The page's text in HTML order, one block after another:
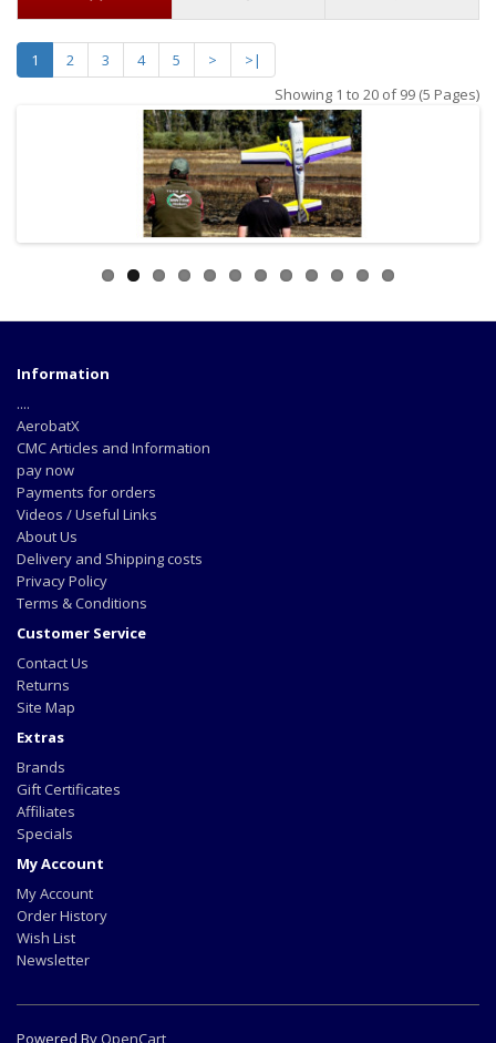
1 2 3 4 5 >
>|
Showing 1 to 20 of 99 (5 Pages)
Information
....
AerobatX
CMC Articles and Information
pay now
Payments for orders
Videos / Useful Links
About Us
Delivery and Shipping costs
Privacy Policy
Terms & Conditions
Customer Service
Contact Us
Returns
Site Map
Extras
Brands
Gift Certificates
Affiliates
Specials
My Account
My Account
Order History
Wish List
Newsletter
Powered By OpenCart